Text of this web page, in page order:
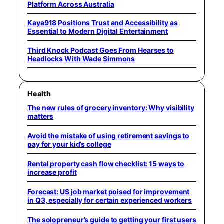
Platform Across Australia
Kaya918 Positions Trust and Accessibility as
Essential to Modern Digital Entertainment
Third Knock Podcast Goes From Hearses to
Headlocks With Wade Simmons
Health
The new rules of grocery inventory: Why visibility
matters
Avoid the mistake of using retirement savings to
pay for your kid’s college
Rental property cash flow checklist: 15 ways to
increase profit
Forecast: US job market poised for improvement
in Q3, especially for certain experienced workers
The solopreneur’s guide to getting your first users